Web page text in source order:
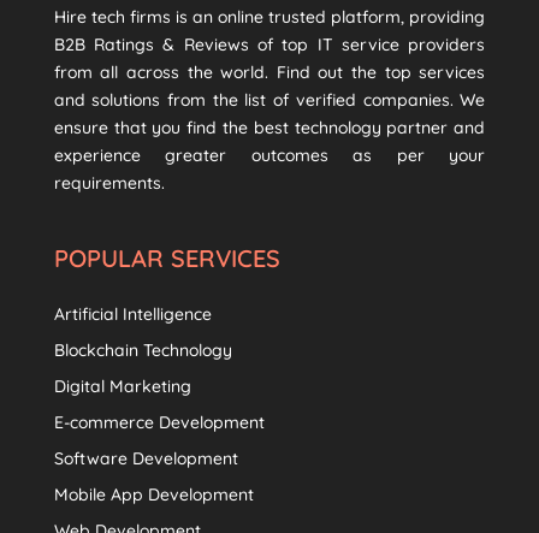
Hire tech firms is an online trusted platform, providing
B2B Ratings & Reviews of top IT service providers
from all across the world. Find out the top services
and solutions from the list of verified companies. We
ensure that you find the best technology partner and
experience greater outcomes as per your
requirements.
POPULAR SERVICES
Artificial Intelligence
Blockchain Technology
Digital Marketing
E-commerce Development
Software Development
Mobile App Development